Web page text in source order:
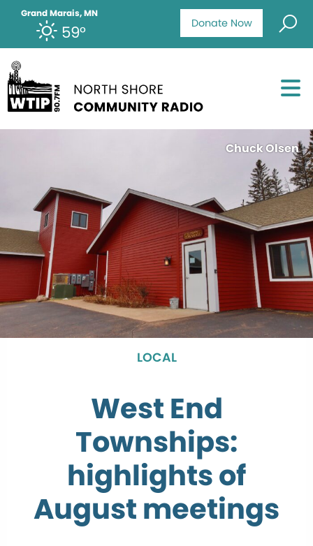
Donate Now
Grand Marais, MN
59°
Chuck Olsen
LOCAL
West End
Townships:
highlights of
August meetings